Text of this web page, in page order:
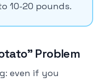
10-20 pounds.
Problem
even if you